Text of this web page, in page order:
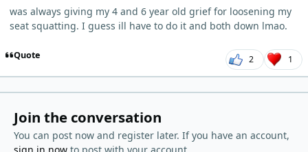
was always giving my 4 and 6 year old grief for loosening my
seat squatting. I guess ill have to do it and both down lmao.
Quote 2 1
Join the conversation
You can post now and register later. If you have an account,